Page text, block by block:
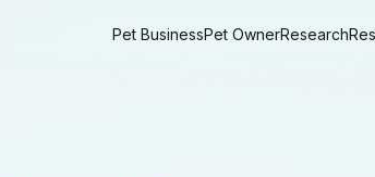
Pet BusinessPet OwnerResearch